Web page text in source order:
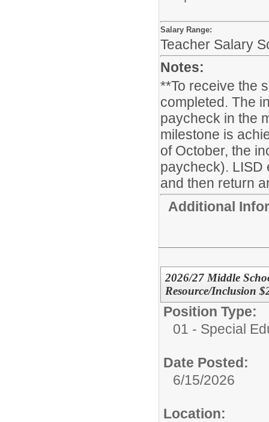
Salary Range:
Teacher Salary
Notes:
**To receive the
completed. The
paycheck in the
milestone is
of October, the
paycheck). LISD
and then return
Additional
2026/27 Middle
Resource/Inclusion
Position Type:
01 - Special
Date Posted:
6/15/2026
Location: